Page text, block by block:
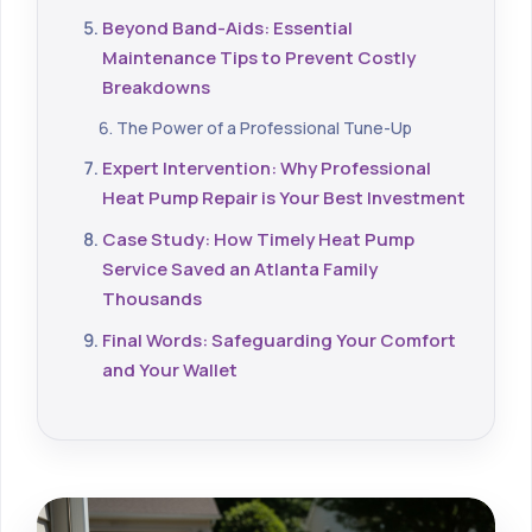
Beyond Band-Aids: Essential
Maintenance Tips to Prevent Costly
Breakdowns
The Power of a Professional Tune-Up
Expert Intervention: Why Professional
Heat Pump Repair is Your Best Investment
Case Study: How Timely Heat Pump
Service Saved an Atlanta Family
Thousands
Final Words: Safeguarding Your Comfort
and Your Wallet